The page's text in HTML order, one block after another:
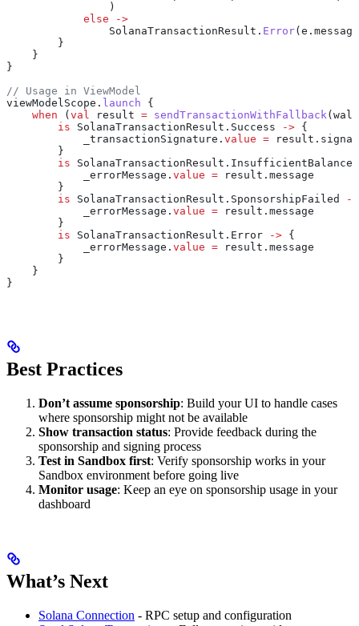
                )
            else
->
                SolanaTransactionResult.
Error
        }
    }
}
// Usage in ViewModel
viewModelScope. launch {
    when
( val result = sendTransactionWithFallback
        is
SolanaTransactionResult.Success -> {
            _transactionSignature.
value =
        }
        is
SolanaTransactionResult.InsufficientBalance
            _errorMessage.
value = result.message
        }
        is
SolanaTransactionResult.SponsorshipFailed
->
            _errorMessage.
value = result.message
        }
        is
SolanaTransactionResult.Error -> {
            _errorMessage.
value = result.message
        }
    }
}
Best Practices
Don’t assume sponsorship: Build your UI to handle cases
where sponsorship might not be available
Show transaction status: Provide feedback during the
sponsorship and signing process
Test in Sandbox first: Verify sponsorship works in your
Sandbox environment before going live
Monitor usage: Keep an eye on sponsorship usage in your
dashboard
What’s Next
Solana Connection - RPC setup and configuration